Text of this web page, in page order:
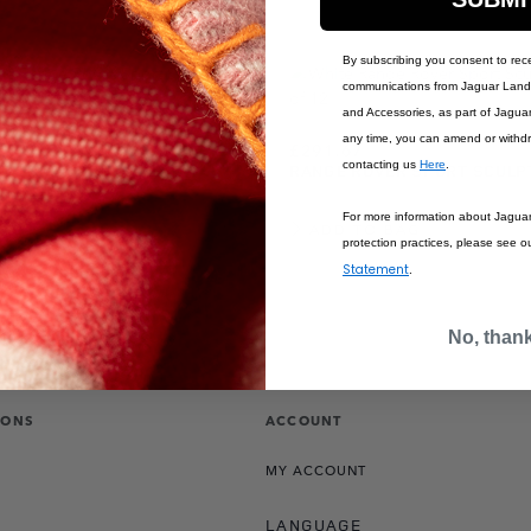
SPORT SCULPT
£291.67
RANGE ROVER SPORT
ACCOUNT
MY ACCOUNT
LANGUAGE
By subscribing you consent to
communications from Jaguar
and Accessories, as part of
any time, you can amend or
contacting us Here
For more information about
protection practices, please see
Statement
No,